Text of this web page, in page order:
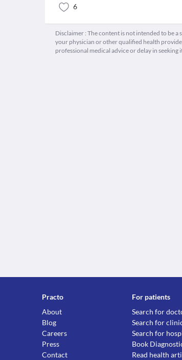
6
Disclaimer : The content is not intended to be
your physician or other qualified health
professional medical advice or delay in seeking
Practo
About
Blog
Careers
Press
Contact
For patients
Search for
Search for
Search for
Book
Read health